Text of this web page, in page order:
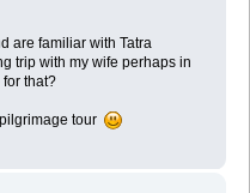
are familiar with Tatra
trip with my wife perhaps in
that?
tour